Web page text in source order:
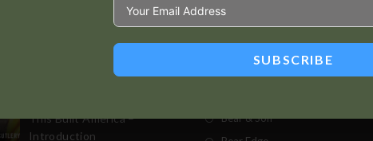
Standard Delivery In 5-10 Working Days
This Built America –
Introduction
Bear & Son
SUBSCRIBE